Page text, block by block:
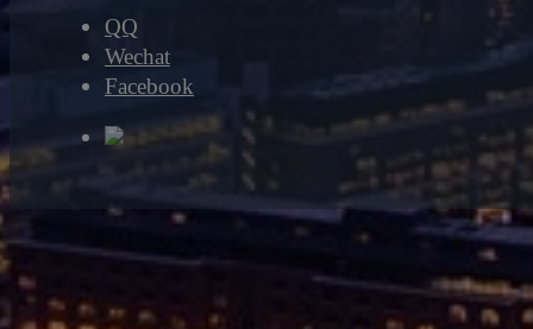
QQ
Wechat
Facebook